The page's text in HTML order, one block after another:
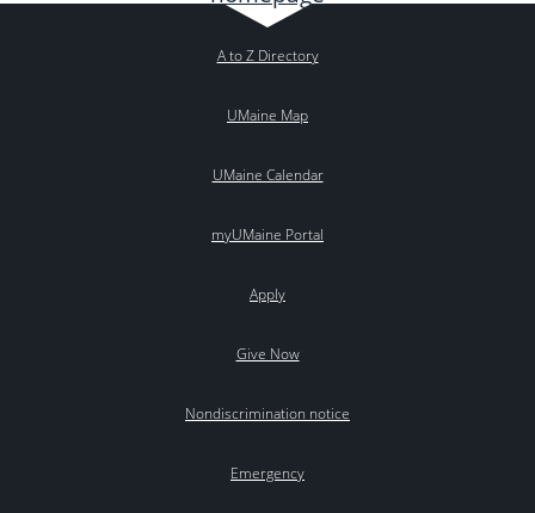
A to Z Directory
UMaine Map
UMaine Calendar
myUMaine Portal
Apply
Give Now
Nondiscrimination notice
Emergency